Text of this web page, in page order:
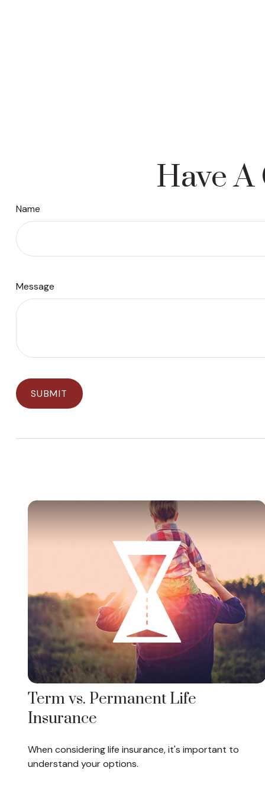
Have
Name
Message
Term vs. Permanent Life
Insurance
When considering life insurance, it's important to
understand your options.